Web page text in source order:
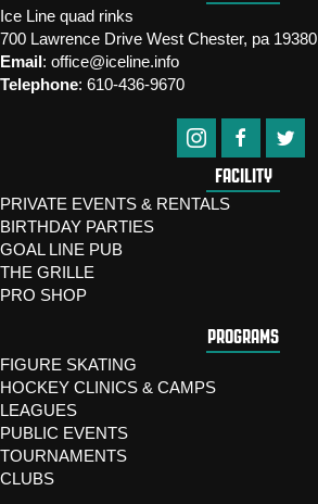
Ice Line quad rinks
700 Lawrence Drive West Chester, pa 19380
Email: office@iceline.info
Telephone: 610-436-9670
FACILITY
PRIVATE EVENTS & RENTALS
BIRTHDAY PARTIES
GOAL LINE PUB
THE GRILLE
PRO SHOP
PROGRAMS
FIGURE SKATING
HOCKEY CLINICS & CAMPS
LEAGUES
PUBLIC EVENTS
TOURNAMENTS
CLUBS